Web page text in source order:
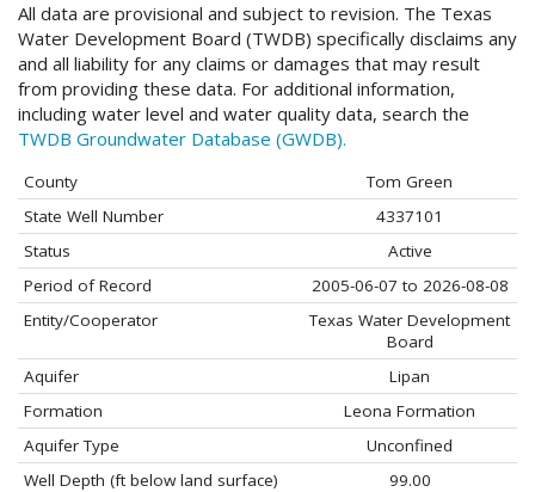
All data are provisional and subject to revision. The Texas
Water Development Board (TWDB) specifically disclaims any
and all liability for any claims or damages that may result
from providing these data. For additional information,
including water level and water quality data, search the
TWDB Groundwater Database (GWDB).
County
Tom Green
State Well Number
4337101
Status
Active
Period of Record
2005-06-07 to 2026-08-08
Entity/Cooperator
Texas Water Development
Board
Aquifer
Lipan
Formation
Leona Formation
Aquifer Type
Unconfined
Well Depth (ft below land surface)
99.00